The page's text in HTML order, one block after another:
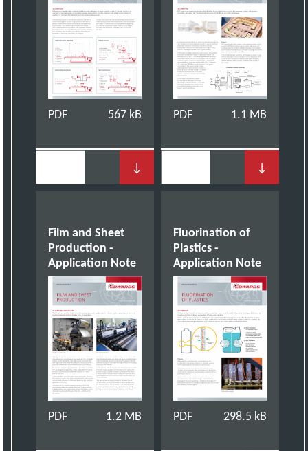
PDF 567 kB
↓
PDF 1.1 MB
↓
Film and Sheet
Production -
Application Note
PDF 1.2 MB
Fluorination of
Plastics -
Application Note
PDF 298.5 kB